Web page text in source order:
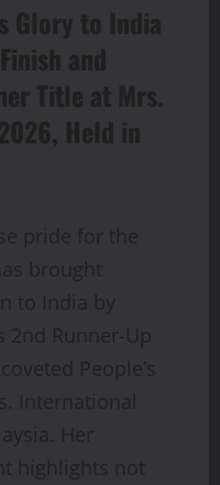
Glory to India
and
Title at Mrs.
Held in
pride for the
brought
to India by
2nd Runner-Up
People’s
International
Her
highlights not